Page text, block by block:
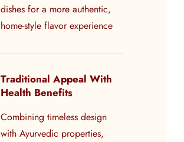
dishes for a more authentic,
home-style flavor experience
Traditional Appeal With
Health Benefits
Combining timeless design
with Ayurvedic properties,